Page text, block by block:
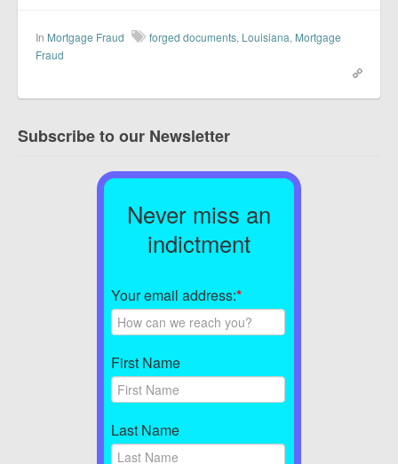
In Mortgage Fraud forged documents, Louisiana, Mortgage
Fraud
Subscribe to our Newsletter
Never miss an
indictment
Your email address:*
First Name
Last Name